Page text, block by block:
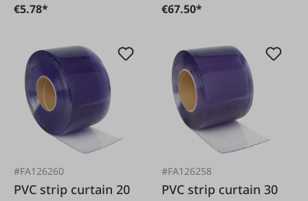
€5.78*
€67.50*
#FA126260
PVC strip curtain 20
#FA126258
PVC strip curtain 30